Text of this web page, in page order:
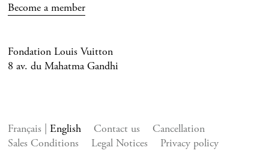
Become a member
Fondation Louis Vuitton
8 av. du Mahatma Gandhi
Français English Contact us
Cancellation
Sales Conditions
Legal Notices Privacy policy